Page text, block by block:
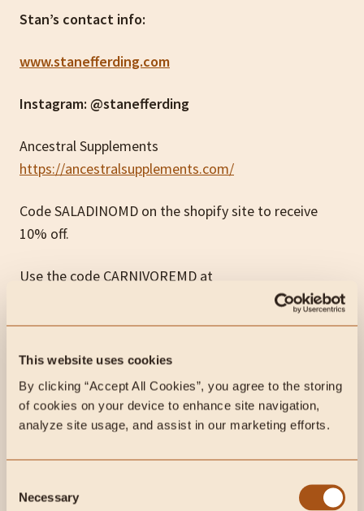
This website uses cookies
By clicking “Accept All Cookies”, you agree to the storing
of cookies on your device to enhance site navigation,
analyze site usage, and assist in our marketing efforts.
Selection
Necessary
Stan’s contact info:
www.stanefferding.com
Instagram: @stanefferding
Ancestral Supplements
https://ancestralsupplements.com/
Code SALADINOMD on the shopify site to receive
10% off.
Use the code CARNIVOREMD at
all month for 10% off
your order!
JOOVV:www.joovv.com/paul
INSIDER: carnivoremd1.wpengine.com
PATREON: